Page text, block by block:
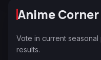
Anime
Vote in current
results.